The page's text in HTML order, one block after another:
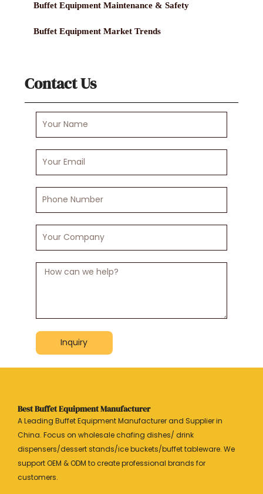
Buffet Equipment Maintenance & Safety
Buffet Equipment Market Trends
Contact Us
Name
Email
Number
Company
Message
Inquiry
Best Buffet Equipment Manufacturer
A Leading Buffet Equipment Manufacturer and Supplier in
China. Focus on wholesale chafing dishes/ drink
dispensers/dessert stands/ice buckets/buffet tableware. We
support OEM & ODM to create professional brands for
customers.